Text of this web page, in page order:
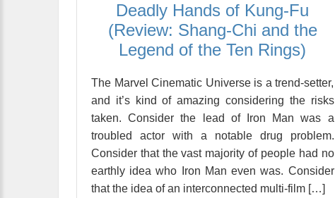
Deadly Hands of Kung-Fu
(Review: Shang-Chi and the
Legend of the Ten Rings)
The Marvel Cinematic Universe is a trend-setter,
and it’s kind of amazing considering the risks
taken. Consider the lead of Iron Man was a
troubled actor with a notable drug problem.
Consider that the vast majority of people had no
earthly idea who Iron Man even was. Consider
that the idea of an interconnected multi-film […]